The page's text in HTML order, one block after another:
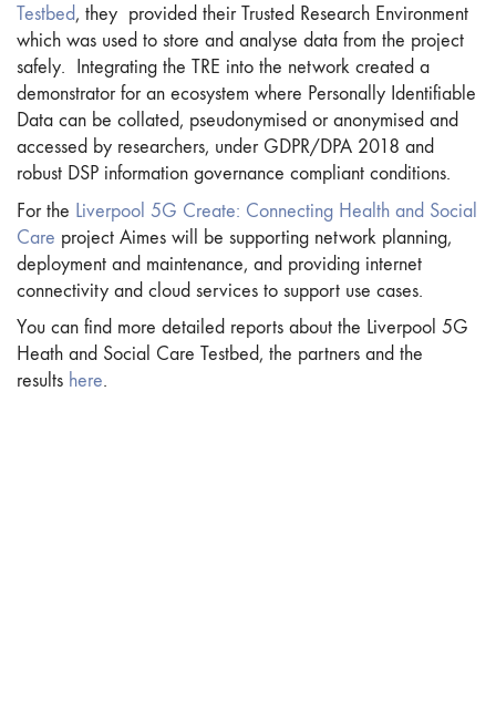
Testbed, they provided their Trusted Research Environment
which was used to store and analyse data from the project
safely. Integrating the TRE into the network created a
demonstrator for an ecosystem where Personally Identifiable
Data can be collated, pseudonymised or anonymised and
accessed by researchers, under GDPR/DPA 2018 and
robust DSP information governance compliant conditions.
For the Liverpool 5G Create: Connecting Health and Social
Care project Aimes will be supporting network planning,
deployment and maintenance, and providing internet
connectivity and cloud services to support use cases.
You can find more detailed reports about the Liverpool 5G
Heath and Social Care Testbed, the partners and the
results here.